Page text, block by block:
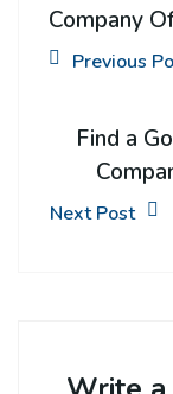
Company
Previous
Find a
Next Post